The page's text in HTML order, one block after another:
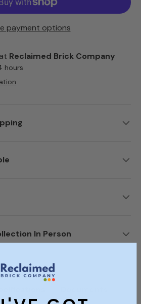
payment options
Reclaimed Brick Company
hours
In Person